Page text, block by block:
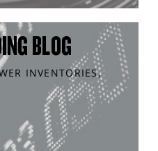
BLOG
INVENTORIES,